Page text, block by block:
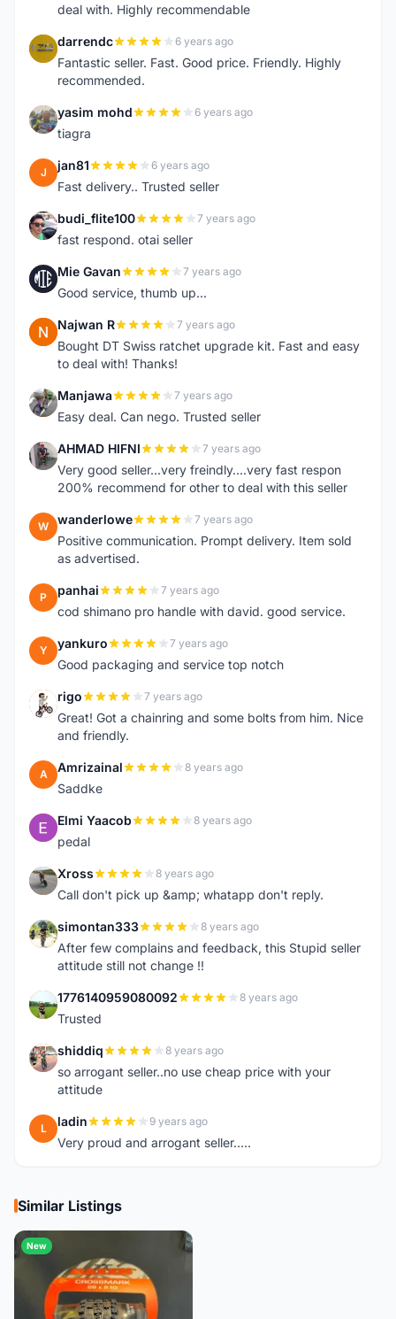
deal with. Highly recommendable
D darrendc 6 years ago
Fantastic seller. Fast. Good price. Friendly. Highly
recommended.
Y yasim mohd 6 years ago
tiagra
J jan81 6 years ago
Fast delivery.. Trusted seller
B budi_flite100 7 years ago
fast respond. otai seller
M Mie Gavan 7 years ago
Good service, thumb up...
N Najwan R 7 years ago
Bought DT Swiss ratchet upgrade kit. Fast and easy
to deal with! Thanks!
M Manjawa 7 years ago
Easy deal. Can nego. Trusted seller
A AHMAD HIFNI 7 years ago
Very good seller...very freindly....very fast respon
200% recommend for other to deal with this seller
W wanderlowe 7 years ago
Positive communication. Prompt delivery. Item sold
as advertised.
P panhai 7 years ago
cod shimano pro handle with david. good service.
Y yankuro 7 years ago
Good packaging and service top notch
R rigo 7 years ago
Great! Got a chainring and some bolts from him. Nice
and friendly.
A Amrizainal 8 years ago
Saddke
E Elmi Yaacob 8 years ago
pedal
X Xross 8 years ago
Call don't pick up &amp; whatapp don't reply.
S simontan333 8 years ago
After few complains and feedback, this Stupid seller
attitude still not change !!
1 1776140959080092 8 years ago
Trusted
S shiddiq 8 years ago
so arrogant seller..no use cheap price with your
attitude
L ladin 9 years ago
Very proud and arrogant seller.....
Similar Listings
New